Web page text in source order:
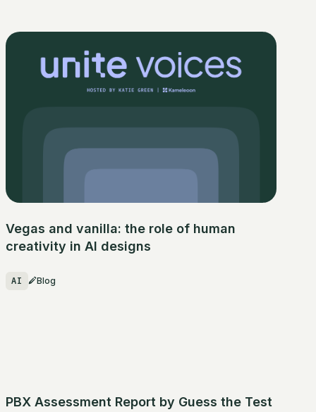
Vegas and vanilla: the role of human
creativity in AI designs
AI Blog
PBX Assessment Report by Guess the Test